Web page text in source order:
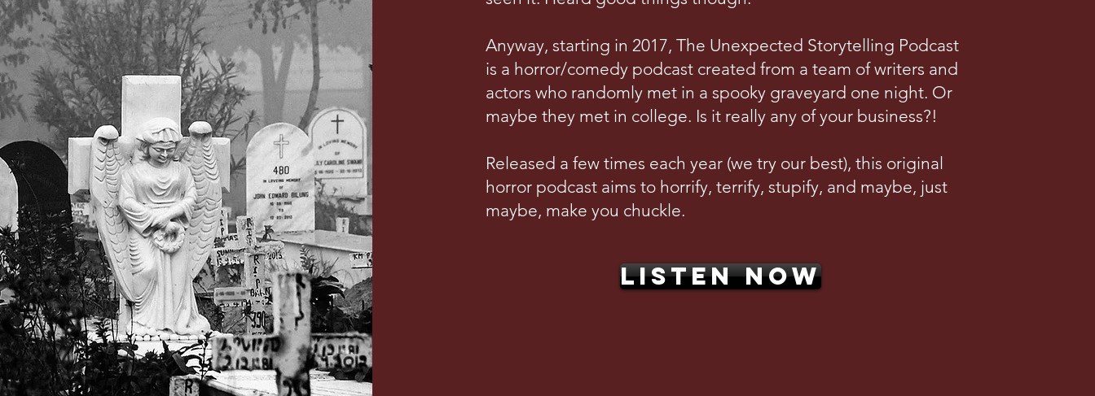
Anyway, starting in 2017, The Unexpected Storytelling Podcast
is a horror/comedy podcast created from a team of writers and
actors who randomly met in a spooky graveyard one night. Or
maybe they met in college. Is it really any of your business?!
Released a few times each year (we try our best), this original
horror podcast aims to horrify, terrify, stupify, and maybe, just
maybe, make you chuckle.
LISTEN NOW